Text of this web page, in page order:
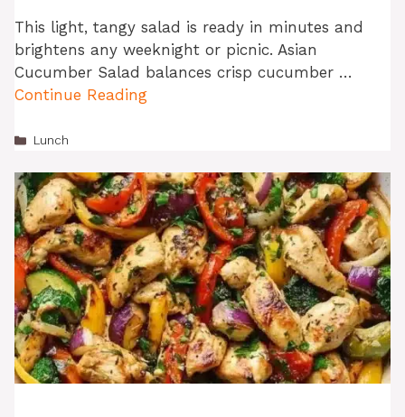
This light, tangy salad is ready in minutes and
brightens any weeknight or picnic. Asian
Cucumber Salad balances crisp cucumber …
Continue Reading
Categories
Lunch